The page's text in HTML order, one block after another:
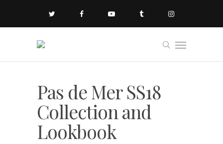
Pas de Mer SS18
Collection and
Lookbook